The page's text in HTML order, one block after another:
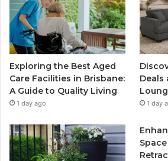
Exploring the Best Aged
Care Facilities in Brisbane:
A Guide to Quality Living
1 day ago
Deals
1 day